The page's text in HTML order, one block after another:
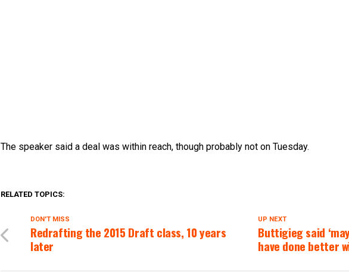
The speaker said a deal was within reach, though probably not on Tuesday.
RELATED TOPICS:
UP NEXT
Buttigieg said
have done better
DON'T MISS
Redrafting the 2015 Draft class, 10 years
later